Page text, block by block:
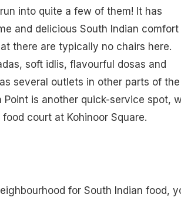
into quite a few of them! It has
and delicious South Indian comfort
there are typically no chairs here.
soft idlis, flavourful dosas and
several outlets in other parts of the
is another quick-service spot,
court at Kohinoor Square.
for South Indian food,